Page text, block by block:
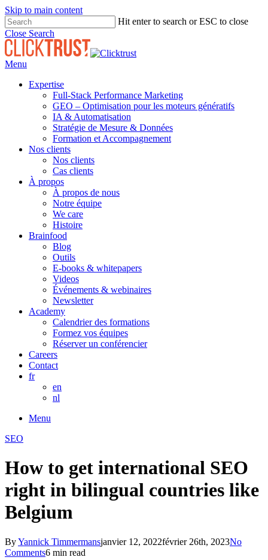
Skip to main content
Hit enter to search or ESC to close
Close Search
Menu
Expertise
Full-Stack Performance Marketing
GEO – Optimisation pour les moteurs génératifs
IA & Automatisation
Stratégie de Mesure & Données
Formation et Accompagnement
Nos clients
Nos clients
Cas clients
À propos
À propos de nous
Notre équipe
We care
Histoire
Brainfood
Blog
Outils
E-books & whitepapers
Videos
Événements & webinaires
Newsletter
Academy
Calendrier des formations
Formez vos équipes
Réserver un conférencier
Careers
Contact
fr
en
nl
Menu
SEO
How to get international SEO
right in bilingual countries like
Belgium
ByYannick Timmermansjanvier 12, 2022février 26th, 2023No
Comments6 min read